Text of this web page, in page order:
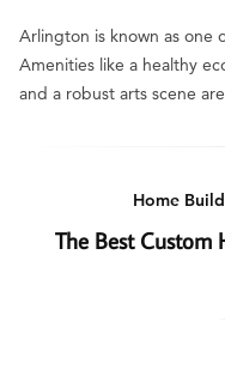
Arlington is known as one
Amenities like a healthy
and a robust arts scene
Home
The Best Custom